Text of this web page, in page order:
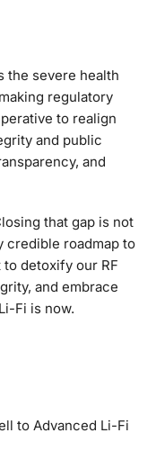
the severe health
regulatory
to realign
and public
and
that gap is not
credible roadmap to
detoxify our RF
and embrace
Fi is now.
to Advanced Li-Fi